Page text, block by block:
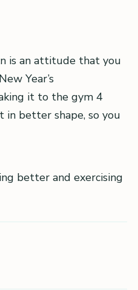
is an attitude that you
Year’s
it to the gym 4
in better shape, so you
better and exercising